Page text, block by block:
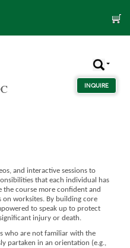
INQUIRE
and interactive sessions to
that each individual has
the course more confident and
on worksites. By building core
to speak up to protect
injury or death.
who are not familiar with the
partaken in an orientation (e.g.,